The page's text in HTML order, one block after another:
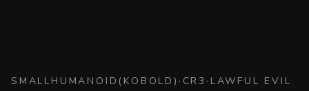
SMALL HUMANOID ( KOBOLD) · CR3 · LAWFUL EVIL